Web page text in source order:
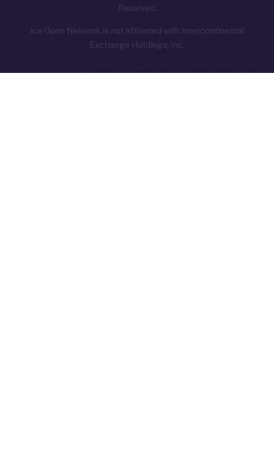
Reserved.
Ice Open Network is not affiliated with Intercontinental
Exchange Holdings, Inc.
Whitepaper